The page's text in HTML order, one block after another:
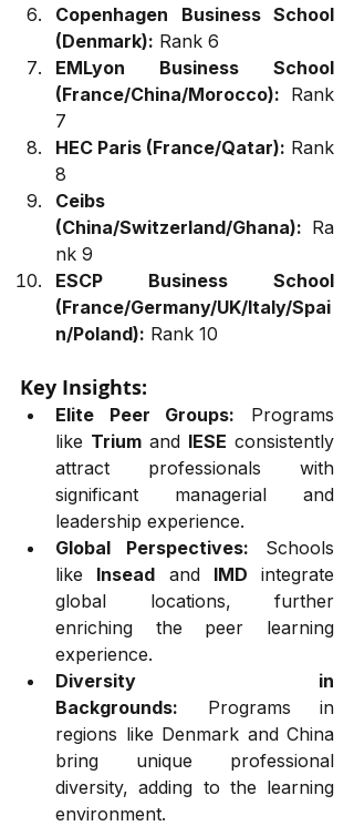
Copenhagen Business School
(Denmark): Rank 6
EMLyon Business School
(France/China/Morocco): Rank
7
HEC Paris (France/Qatar): Rank
8
Ceibs
(China/Switzerland/Ghana): Ra
nk 9
ESCP Business School
(France/Germany/UK/Italy/Spai
n/Poland): Rank 10
Key Insights:
Elite Peer Groups: Programs
like Trium and IESE consistently
attract professionals with
significant managerial and
leadership experience.
Global Perspectives: Schools
like Insead and IMD integrate
global locations, further
enriching the peer learning
experience.
Diversity in
Backgrounds: Programs in
regions like Denmark and China
bring unique professional
diversity, adding to the learning
environment.